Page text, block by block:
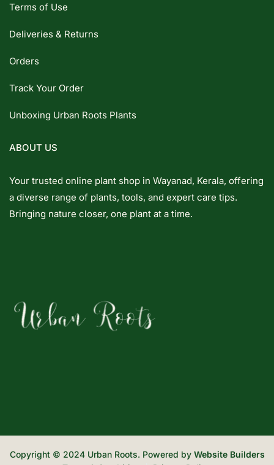
Terms of Use
Deliveries & Returns
Orders
Track Your Order
Unboxing Urban Roots Plants
ABOUT US
Your trusted online plant shop in Wayanad, Kerala, offering
a diverse range of plants, tools, and expert care tips.
Bringing nature closer, one plant at a time.
Copyright © 2024 Urban Roots. Powered by Website Builders